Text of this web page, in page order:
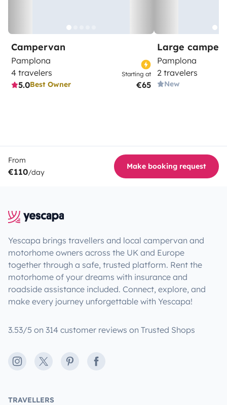
Campervan
Pamplona
4 travelers
5.0Best Owner
Starting at
€65
Large
Pamplona
2 travelers
New
From
€110/day
Make booking request
Yescapa brings travellers and local campervan and
motorhome owners across the UK and Europe
together through a safe, trusted platform. Rent the
motorhome of your dreams with insurance and
roadside assistance included. Connect, explore, and
make every journey unforgettable with Yescapa!
3.53/5 on 314 customer reviews on Trusted Shops
Instagram
X PinterestFacebook
TRAVELLERS